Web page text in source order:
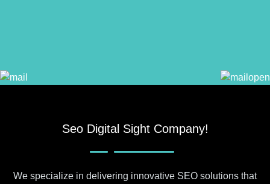
Seo Digital Sight Company!
We specialize in delivering innovative SEO solutions that